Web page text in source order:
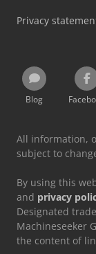
Privacy
Blog
All information,
subject to
By using this
and privacy
Designated
Machineseeker
the content of